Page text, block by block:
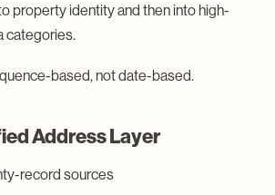
property identity and then into high-
categories.
based, not date-based.
Address Layer
record sources